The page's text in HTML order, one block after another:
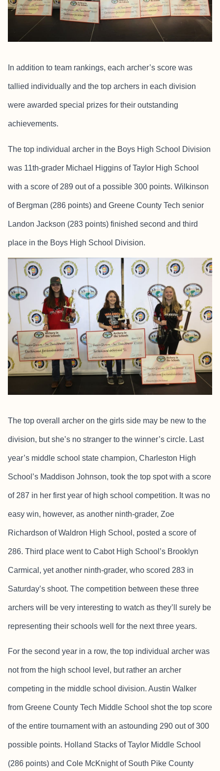
In addition to team rankings, each archer’s score was
tallied individually and the top archers in each division
were awarded special prizes for their outstanding
achievements.
The top individual archer in the Boys High School Division
was 11th-grader Michael Higgins of Taylor High School
with a score of 289 out of a possible 300 points. Wilkinson
of Bergman (286 points) and Greene County Tech senior
Landon Jackson (283 points) finished second and third
place in the Boys High School Division.
The top overall archer on the girls side may be new to the
division, but she’s no stranger to the winner’s circle. Last
year’s middle school state champion, Charleston High
School’s Maddison Johnson, took the top spot with a score
of 287 in her first year of high school competition. It was no
easy win, however, as another ninth-grader, Zoe
Richardson of Waldron High School, posted a score of
286. Third place went to Cabot High School’s Brooklyn
Carmical, yet another ninth-grader, who scored 283 in
Saturday’s shoot. The competition between these three
archers will be very interesting to watch as they’ll surely be
representing their schools well for the next three years.
For the second year in a row, the top individual archer was
not from the high school level, but rather an archer
competing in the middle school division. Austin Walker
from Greene County Tech Middle School shot the top score
of the entire tournament with an astounding 290 out of 300
possible points. Holland Stacks of Taylor Middle School
(286 points) and Cole McKnight of South Pike County